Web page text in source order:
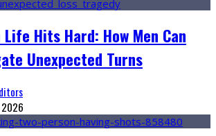
Life Hits Hard: How Men Can
Unexpected Turns
2026